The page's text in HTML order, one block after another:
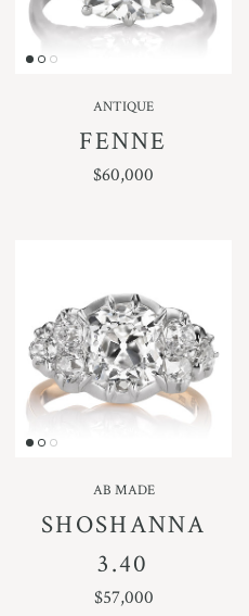
ANTIQUE
FENNE
REGULAR PRICE
$60,000
AB MADE
SHOSHANNA
3.40
REGULAR PRICE
$57,000